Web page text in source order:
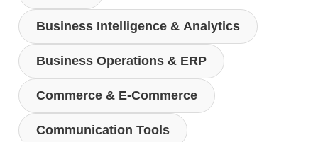
Business Intelligence & Analytics
Business Operations & ERP
Commerce & E-Commerce
Communication Tools